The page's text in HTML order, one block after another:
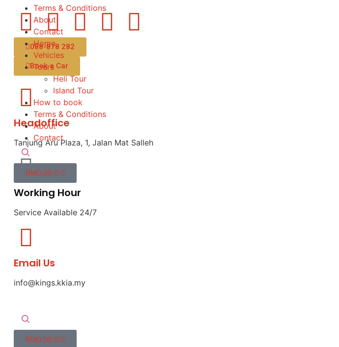
088-878 282
Book a Car
Headoffice
Tanjung Aru Plaza, 1, Jalan Mat Salleh
Working Hour
Service Available 24/7
Email Us
info@kings.kkia.my
RM0.00 0
Terms & Conditions
About
Contact
Home
Vehicles
Tours
Heli Tour
Island Tour
How to book
Terms & Conditions
About
Contact
RM0.00 0